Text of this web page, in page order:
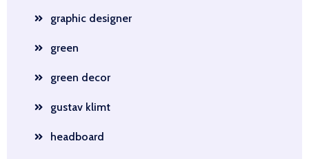
graphic designer
green
green decor
gustav klimt
headboard